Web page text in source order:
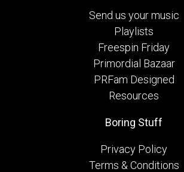
Send us your music
Playlists
Freespin Friday
Primordial Bazaar
PRFam Designed
Resources
Boring Stuff
Privacy Policy
Terms & Conditions